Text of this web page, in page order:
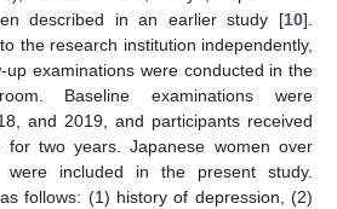
described in an earlier study [10].
the research institution independently,
up examinations were conducted in the
Baseline examinations were
and 2019, and participants received
for two years. Japanese women over
included in the present study.
follows: (1) history of depression, (2)